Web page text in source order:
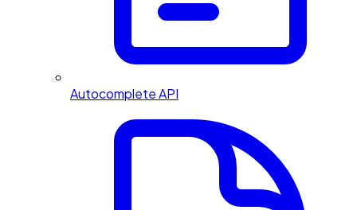
Autocomplete API